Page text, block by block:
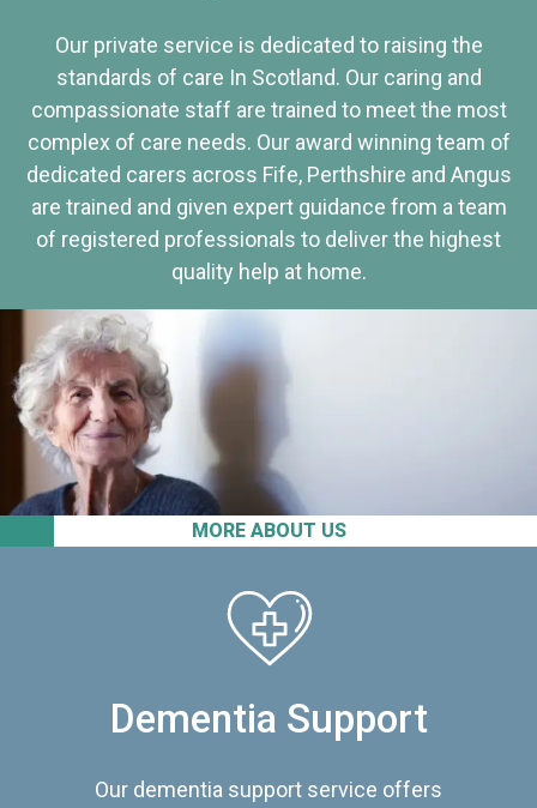
MORE ABOUT US
Our private service is dedicated to raising the
standards of care In Scotland. Our caring and
compassionate staff are trained to meet the most
complex of care needs. Our award winning team of
dedicated carers across Fife, Perthshire and Angus
are trained and given expert guidance from a team
of registered professionals to deliver the highest
quality help at home.
Dementia Support
Our dementia support service offers